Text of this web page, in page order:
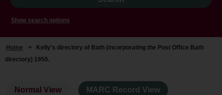
Show search options
Home >
Kelly's directory of Bath (incorporating the Post Office Bath
directory) 1950.
Normal View MARC Record View